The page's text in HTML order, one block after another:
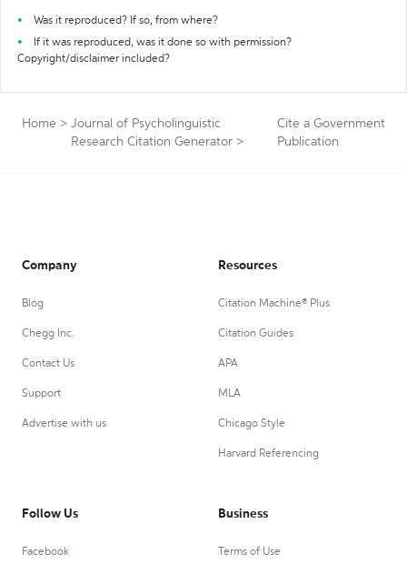
Was it reproduced? If so, from where?
If it was reproduced, was it done so with permission?
Copyright/disclaimer included?
Home > Journal of Psycholinguistic
Research Citation Generator >
Cite a Government
Publication
Company
Blog
Chegg Inc.
Contact Us
Support
Advertise with us
Resources
Citation Machine® Plus
Citation Guides
APA
MLA
Chicago Style
Harvard Referencing
Follow Us
Facebook
Business
Terms of Use